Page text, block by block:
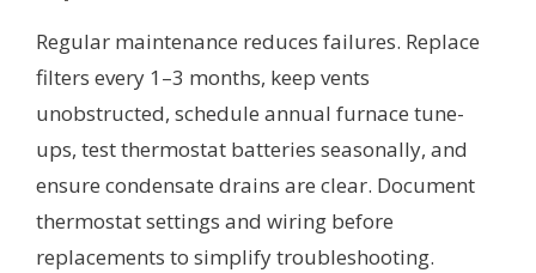
Regular maintenance reduces failures. Replace
filters every 1–3 months, keep vents
unobstructed, schedule annual furnace tune-
ups, test thermostat batteries seasonally, and
ensure condensate drains are clear. Document
thermostat settings and wiring before
replacements to simplify troubleshooting.